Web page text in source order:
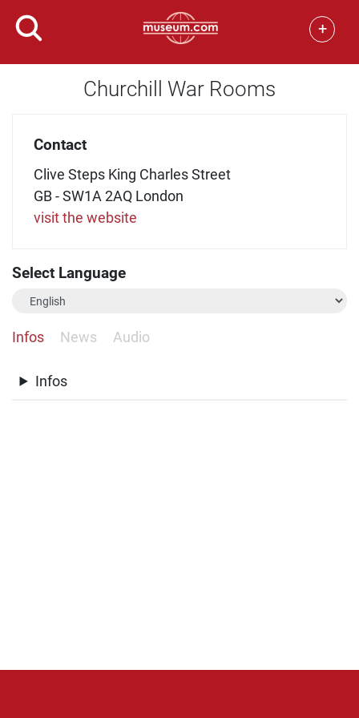
+
Churchill War Rooms
Contact
Clive Steps King Charles Street
GB - SW1A 2AQ London
visit the website
Select Language
Infos News Audio
Infos